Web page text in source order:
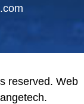
reserved. Web